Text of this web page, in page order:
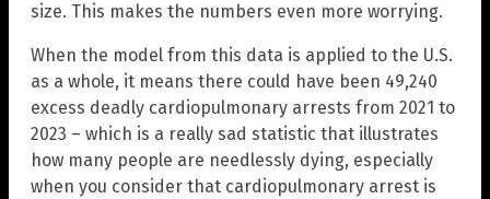
size. This makes the numbers even more worrying.
When the model from this data is applied to the U.S.
as a whole, it means there could have been 49,240
excess deadly cardiopulmonary arrests from 2021 to
2023 – which is a really sad statistic that illustrates
how many people are needlessly dying, especially
when you consider that cardiopulmonary arrest is